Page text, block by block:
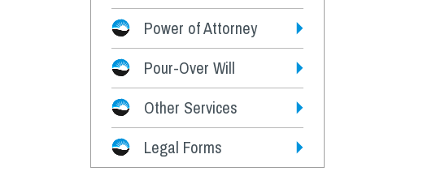
Power of Attorney
Pour-Over Will
Other Services
Legal Forms